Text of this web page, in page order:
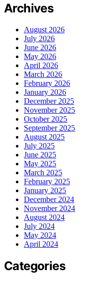
Archives
August 2026
July 2026
June 2026
May 2026
April 2026
March 2026
February 2026
January 2026
December 2025
November 2025
October 2025
September 2025
August 2025
July 2025
June 2025
May 2025
March 2025
February 2025
January 2025
December 2024
November 2024
August 2024
July 2024
May 2024
April 2024
Categories